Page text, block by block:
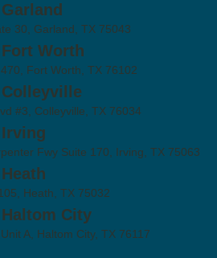
30, Garland, TX 75043
Worth
Fort Worth, TX 76102
#3, Colleyville, TX 76034
Fwy Suite 170, Irving, TX 75063
Heath, TX 75032
City
A, Haltom City, TX 76117